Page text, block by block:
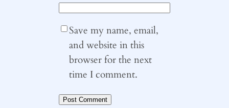
Save my name, email,
and website in this
browser for the next
time I comment.